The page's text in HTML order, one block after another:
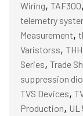
Wiring, TAF300,
telemetry
Measurement,
Varistorss,
Series, Trade
suppression
TVS Devices,
Production, UL